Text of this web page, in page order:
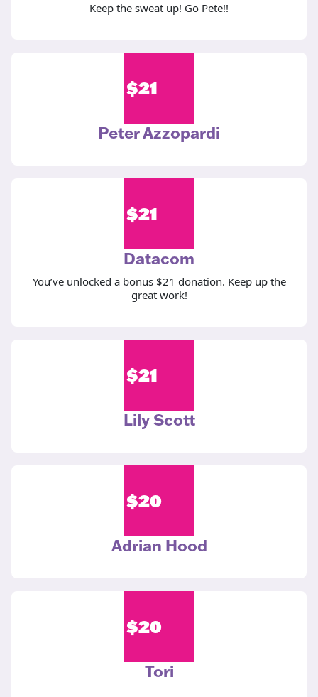
Keep the sweat up! Go Pete!!
$21
Peter Azzopardi
$21
Datacom
You’ve unlocked a bonus $21 donation. Keep up the
great work!
$21
Lily Scott
$20
Adrian Hood
$20
Tori